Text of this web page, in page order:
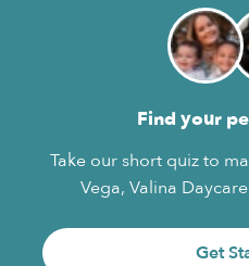
Find your
Take our short quiz to
Vega, Valina
Get